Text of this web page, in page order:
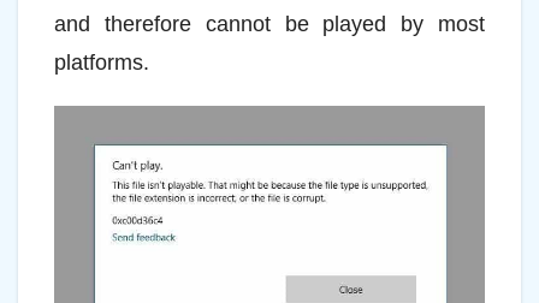
and therefore cannot be played by most
platforms.